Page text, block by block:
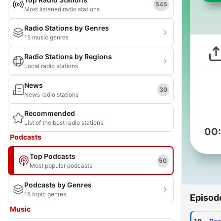
Most listened radio stations
545
Radio Stations by Genres
15 music genres
Radio Stations by Regions
Local radio stations
News
News radio stations
30
Recommended
List of the best radio stations
Podcasts
Top Podcasts
Most popular podcasts
50
Podcasts by Genres
18 topic genres
Music